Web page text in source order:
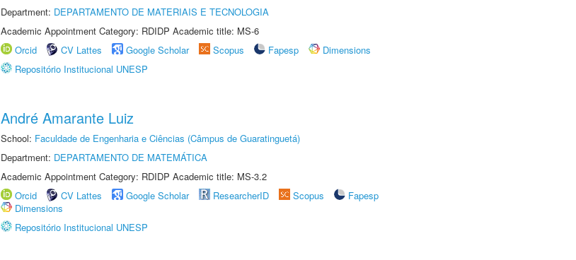
Department: DEPARTAMENTO DE MATERIAIS E TECNOLOGIA
Academic Appointment Category: RDIDP Academic title: MS-6
Orcid
CV Lattes Google Scholar Scopus Fapesp
Dimensions
Repositório Institucional UNESP
André Amarante Luiz
School: Faculdade de Engenharia e Ciências (Câmpus de Guaratinguetá)
Department: DEPARTAMENTO DE MATEMÁTICA
Academic Appointment Category: RDIDP Academic title: MS-3.2
Orcid
CV Lattes Google Scholar ResearcherID Scopus
Fapesp
Dimensions
Repositório Institucional UNESP